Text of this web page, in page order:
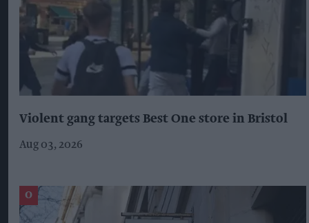
Violent gang targets Best One store in Bristol
Aug 03, 2026